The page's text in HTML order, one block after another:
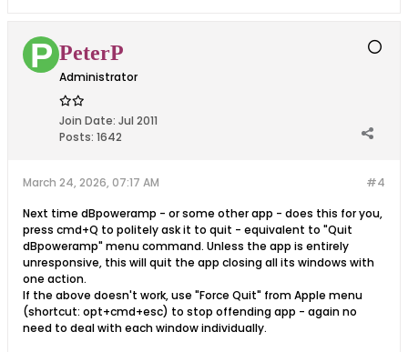
PeterP
Administrator
Join Date: Jul 2011
Posts: 1642
#4
March 24, 2026, 07:17 AM
Next time dBpoweramp - or some other app - does this for you,
press cmd+Q to politely ask it to quit - equivalent to "Quit
dBpoweramp" menu command. Unless the app is entirely
unresponsive, this will quit the app closing all its windows with
one action.
If the above doesn't work, use "Force Quit" from Apple menu
(shortcut: opt+cmd+esc) to stop offending app - again no
need to deal with each window individually.